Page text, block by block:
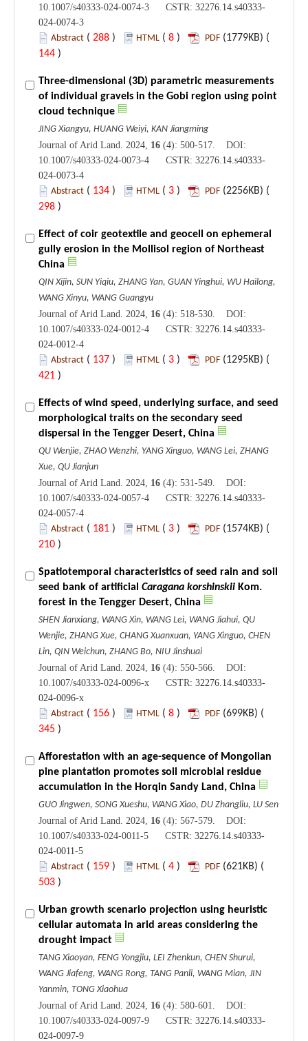
10.1007/s40333-024-0074-3 CSTR: 32276.14.s40333-
024-0074-3
Abstract ( 288 ) HTML ( 8 ) PDF (1779KB) (
144 )
Three-dimensional (3D) parametric measurements
of individual gravels in the Gobi region using point
cloud technique
JING Xiangyu, HUANG Weiyi, KAN Jiangming
Journal of Arid Land. 2024, 16 (4): 500-517. DOI:
10.1007/s40333-024-0073-4 CSTR: 32276.14.s40333-
024-0073-4
Abstract ( 134 ) HTML ( 3 ) PDF (2256KB) (
298 )
Effect of coir geotextile and geocell on ephemeral
gully erosion in the Mollisol region of Northeast
China
QIN Xijin, SUN Yiqiu, ZHANG Yan, GUAN Yinghui, WU Hailong,
WANG Xinyu, WANG Guangyu
Journal of Arid Land. 2024, 16 (4): 518-530. DOI:
10.1007/s40333-024-0012-4 CSTR: 32276.14.s40333-
024-0012-4
Abstract ( 137 ) HTML ( 3 ) PDF (1295KB) (
421 )
Effects of wind speed, underlying surface, and seed
morphological traits on the secondary seed
dispersal in the Tengger Desert, China
QU Wenjie, ZHAO Wenzhi, YANG Xinguo, WANG Lei, ZHANG
Xue, QU Jianjun
Journal of Arid Land. 2024, 16 (4): 531-549. DOI:
10.1007/s40333-024-0057-4 CSTR: 32276.14.s40333-
024-0057-4
Abstract ( 181 ) HTML ( 3 ) PDF (1574KB) (
210 )
Spatiotemporal characteristics of seed rain and soil
seed bank of artificial Caragana korshinskii Kom.
forest in the Tengger Desert, China
SHEN Jianxiang, WANG Xin, WANG Lei, WANG Jiahui, QU
Wenjie, ZHANG Xue, CHANG Xuanxuan, YANG Xinguo, CHEN
Lin, QIN Weichun, ZHANG Bo, NIU Jinshuai
Journal of Arid Land. 2024, 16 (4): 550-566. DOI:
10.1007/s40333-024-0096-x CSTR: 32276.14.s40333-
024-0096-x
Abstract ( 156 ) HTML ( 8 ) PDF (699KB) (
345 )
Afforestation with an age-sequence of Mongolian
pine plantation promotes soil microbial residue
accumulation in the Horqin Sandy Land, China
GUO Jingwen, SONG Xueshu, WANG Xiao, DU Zhangliu, LU Sen
Journal of Arid Land. 2024, 16 (4): 567-579. DOI:
10.1007/s40333-024-0011-5 CSTR: 32276.14.s40333-
024-0011-5
Abstract ( 159 ) HTML ( 4 ) PDF (621KB) (
503 )
Urban growth scenario projection using heuristic
cellular automata in arid areas considering the
drought impact
TANG Xiaoyan, FENG Yongjiu, LEI Zhenkun, CHEN Shurui,
WANG Jiafeng, WANG Rong, TANG Panli, WANG Mian, JIN
Yanmin, TONG Xiaohua
Journal of Arid Land. 2024, 16 (4): 580-601. DOI:
10.1007/s40333-024-0097-9 CSTR: 32276.14.s40333-
024-0097-9